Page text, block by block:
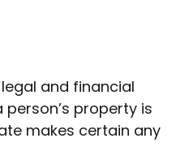
and financial
property is
makes certain any